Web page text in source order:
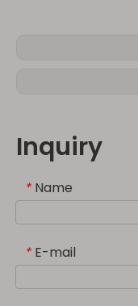
Inquiry
* Name
* E-mail